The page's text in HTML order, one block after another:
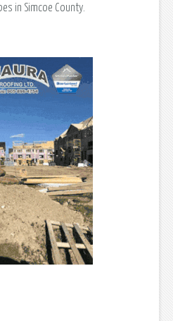
in Simcoe County.